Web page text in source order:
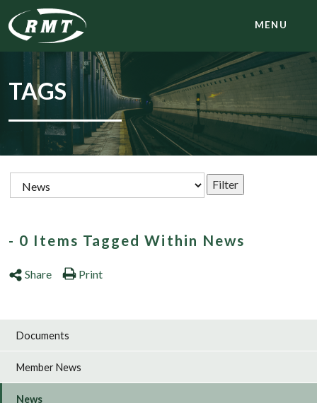
MENU
TAGS
- 0 Items Tagged Within News
Share Print
Documents
Member News
News